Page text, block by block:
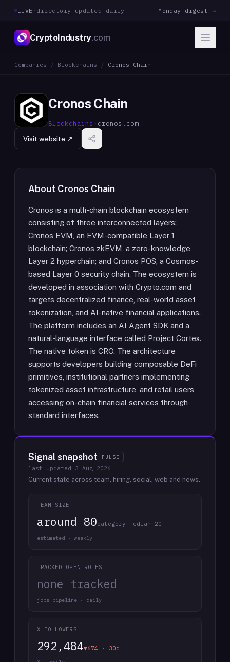
LIVE · directory updated daily Monday digest →
CryptoIndustry.com
Companies / Blockchains / Cronos Chain
Cronos Chain
Blockchains · cronos.com
Visit website ↗
About Cronos Chain
Cronos is a multi-chain blockchain ecosystem
consisting of three interconnected layers:
Cronos EVM, an EVM-compatible Layer 1
blockchain; Cronos zkEVM, a zero-knowledge
Layer 2 hyperchain; and Cronos POS, a Cosmos-
based Layer 0 security chain. The ecosystem is
developed in association with Crypto.com and
targets decentralized finance, real-world asset
tokenization, and AI-native financial applications.
The platform includes an AI Agent SDK and a
natural-language interface called Project Cortex.
The native token is CRO. The architecture
supports developers building composable DeFi
primitives, institutional partners implementing
tokenized asset infrastructure, and retail users
accessing on-chain financial services through
standard interfaces.
Signal snapshot PULSE
last updated 3 Aug 2026
Current state across team, hiring, social, web and news.
TEAM SIZE
around 80category median 20
estimated · weekly
TRACKED OPEN ROLES
none tracked
jobs pipeline · daily
X FOLLOWERS
292,484▼674 · 30d